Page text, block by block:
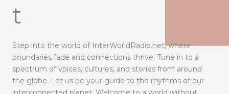
t
Step into the world of InterWorldRadio.net, where
boundaries fade and connections thrive. Tune in to a
spectrum of voices, cultures, and stories from around
the globe. Let us be your guide to the rhythms of our